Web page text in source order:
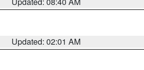
Updated: 02:01 AM